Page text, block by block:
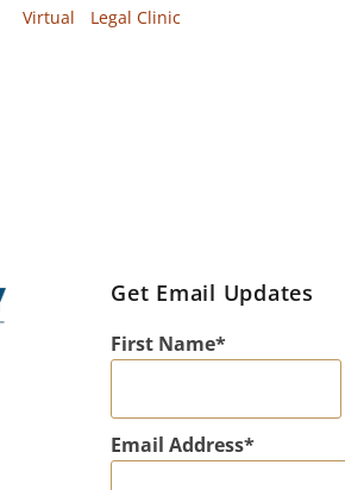
Virtual
Legal Clinic
Get Email Updates
First Name
Email Address